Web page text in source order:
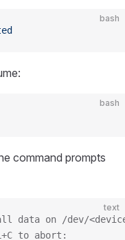
bash
bash
command prompts
text
all data on /dev/
to abort: